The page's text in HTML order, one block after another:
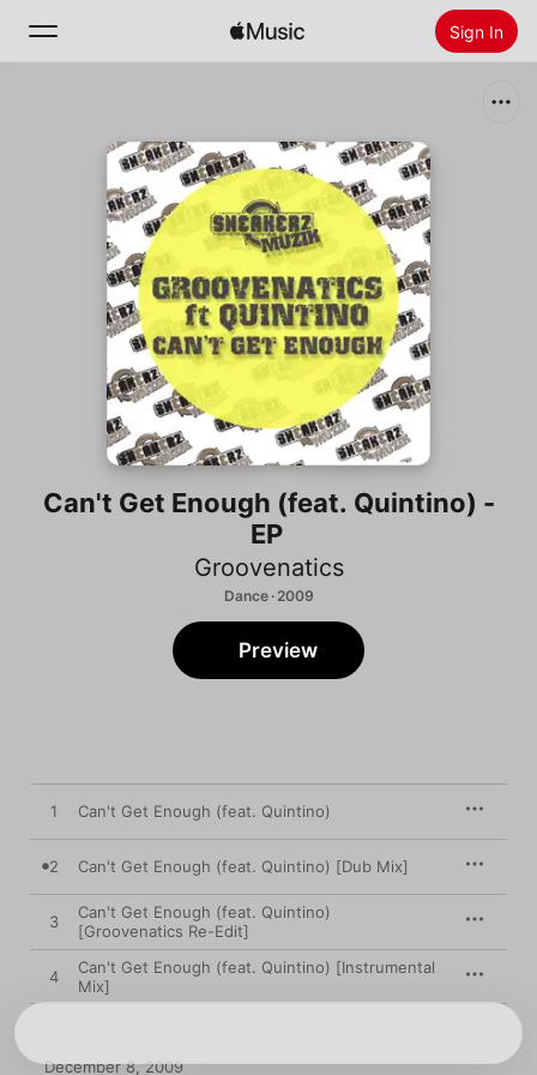
Sign In
Radio
Install Apple Music
Can't Get Enough (feat. Quintino) -
EP
Groovenatics
Dance · 2009
Preview
1 Can't Get Enough (feat. Quintino)
2 Can't Get Enough (feat. Quintino) [Dub Mix]
3
Can't Get Enough (feat. Quintino)
[Groovenatics Re-Edit]
4
Can't Get Enough (feat. Quintino) [Instrumental
Mix]
December 8, 2009